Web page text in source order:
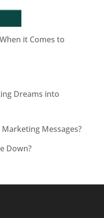
it Comes to
Dreams into
Messages?
Down?